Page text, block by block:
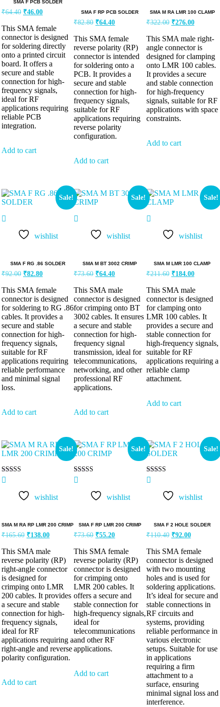
SMA F PCB SOLDER
₹64.40 ₹46.00
This SMA female
connector is designed
for soldering directly
onto a printed circuit
board. It offers a
secure and stable
connection for high-
frequency signals,
ideal for RF
applications requiring
reliable PCB
integration.
Add to cart
SMA F RP PCB SOLDER
₹82.80 ₹64.40
This SMA female
reverse polarity (RP)
connector is intended
for soldering onto a
PCB. It provides a
secure and stable
connection for high-
frequency signals,
suitable for RF
applications requiring
reverse polarity
configuration.
Add to cart
SMA M RA LMR 100 CLAMP
₹322.00 ₹276.00
This SMA male right-
angle connector is
designed for clamping
onto LMR 100 cables.
It provides a secure
and stable connection
for high-frequency
signals, suitable for RF
applications with space
constraints.
Add to cart
Sale!
wishlist
SMA F RG .86 SOLDER
₹92.00 ₹82.80
This SMA female
connector is designed
for soldering to RG .86
cables. It provides a
secure and stable
connection for high-
frequency signals,
suitable for RF
applications requiring
reliable performance
and minimal signal
loss.
Add to cart
Sale!
wishlist
SMA M BT 3002 CRIMP
₹73.60 ₹64.40
This SMA male
connector is designed
for crimping onto BT
3002 cables. It ensures
a secure and stable
connection for high-
frequency signal
transmission, ideal for
telecommunications,
networking, and other
professional RF
applications.
Add to cart
Sale!
wishlist
SMA M LMR 100 CLAMP
₹211.60 ₹184.00
This SMA male
connector is designed
for clamping onto
LMR 100 cables. It
provides a secure and
stable connection for
high-frequency signals,
suitable for RF
applications requiring a
reliable clamp
attachment.
Add to cart
Sale!
Rated
out of 5
wishlist
SMA M RA RP LMR 200 CRIMP
₹165.60 ₹138.00
This SMA male
reverse polarity (RP)
right-angle connector
is designed for
crimping onto LMR
200 cables. It provides
a secure and stable
connection for high-
frequency signals,
ideal for RF
applications requiring a
right-angle and reverse
polarity configuration.
Add to cart
Sale!
Rated
out of 5
wishlist
SMA F RP LMR 200 CRIMP
₹73.60 ₹55.20
This SMA female
reverse polarity (RP)
connector is designed
for crimping onto
LMR 200 cables. It
offers a secure and
stable connection for
high-frequency signals,
ideal for
telecommunications
and other RF
applications.
Add to cart
Sale!
Rated
out of 5
wishlist
SMA F 2 HOLE SOLDER
₹110.40 ₹92.00
This SMA female
connector is designed
with two mounting
holes and is used for
soldering applications.
It’s ideal for secure and
stable connections in
RF circuits and
systems, providing
reliable performance in
various electronic
setups. Suitable for use
in applications
requiring a firm
attachment to a
surface, ensuring
minimal signal loss and
interference.